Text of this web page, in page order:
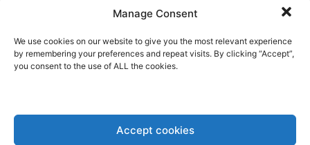
Manage Consent
We use cookies on our website to give you the most relevant experience
by remembering your preferences and repeat visits. By clicking “Accept”,
you consent to the use of ALL the cookies.
Accept cookies
will over time be willing to provide further tariff
vital pharma imports from Europe. The latter may
also hit America hard, when implemented.
but he is also helpful, by forcing the EU to make a
number of concessions on lowering its non-tariff